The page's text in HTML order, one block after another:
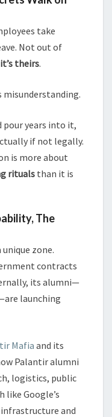
take
Not out of
theirs.
misunderstanding.
pour years into it,
if not legally.
is more about
rituals than it is
The
zone.
contracts
its alumni—
launching
Mafia and its
Palantir alumni
logistics, public
like Google’s
and